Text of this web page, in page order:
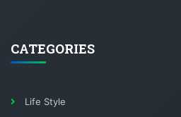
CATEGORIES
Life Style